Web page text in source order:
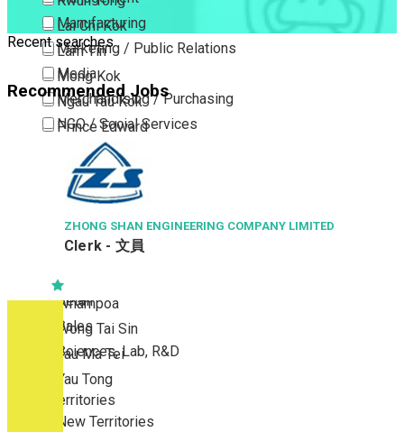
Lai Chi Kok
Lam Tin
Mong Kok
Ngau Tau Kok
Prince Edward
San Po Kong
Sham Shui Po
Tai Kok Tsui
To Kwa Wan
Tsim Sha Tsui
Tsimshatsui East
Whampoa
Wong Tai Sin
Yau Ma Tei
Yau Tong
New Territories
New Territories
Manufacturing
Marketing / Public Relations
Media
Merchandising / Purchasing
NGO / Social Services
Others
Part Time / Temporary Job / Contract
Professional Services
Property / Estate Management / Security
Publishing / Printing
Quality Assurance / Control & Testing
Retail
Sales
Sciences, Lab, R&D
Recent searches
Recommended Jobs
ZHONG SHAN ENGINEERING COMPANY LIMITED
Clerk - 文員